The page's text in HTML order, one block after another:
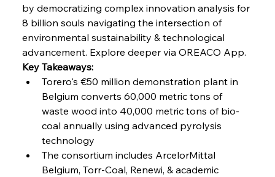
Friday, July 25, 2025
FerrumFortis
Steel Synergy Shapes Stunning Schools: British
Steel’s Bold Build
Friday, July 25, 2025
FerrumFortis
Interpipe’s Alpine Ascent: Artful Architecture
Amidst Altitude
Friday, July 25, 2025
Marginalisation
by democratizing complex innovation analysis for
8 billion souls navigating the intersection of
environmental sustainability & technological
advancement. Explore deeper via OREACO App.
Key Takeaways:
Torero's €50 million demonstration plant in
Belgium converts 60,000 metric tons of
waste wood into 40,000 metric tons of bio-
coal annually using advanced pyrolysis
technology
The consortium includes ArcelorMittal
Belgium, Torr-Coal, Renewi, & academic